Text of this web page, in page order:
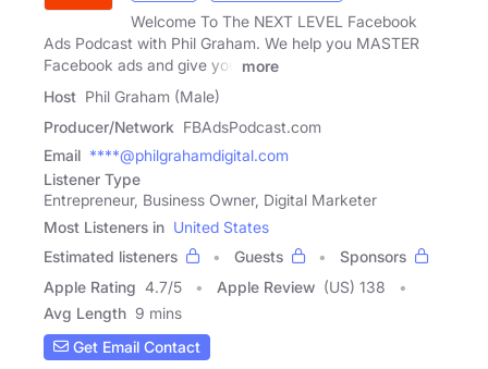
Welcome To The NEXT LEVEL Facebook
Ads Podcast with Phil Graham. We help you MASTER
Facebook ads and give you
more
Host Phil Graham (Male)
Producer/Network FBAdsPodcast.com
Email ****@philgrahamdigital.com
Listener Type
Entrepreneur, Business Owner, Digital Marketer
Most Listeners in United States
Estimated listeners
Guests
Sponsors
Apple Rating 4.7/5 Apple Review (US) 138
Avg Length 9 mins
Get Email Contact